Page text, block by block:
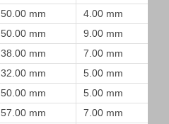
50.00 mm 4.00 mm
50.00 mm 9.00 mm
38.00 mm 7.00 mm
32.00 mm 5.00 mm
50.00 mm 5.00 mm
57.00 mm 7.00 mm